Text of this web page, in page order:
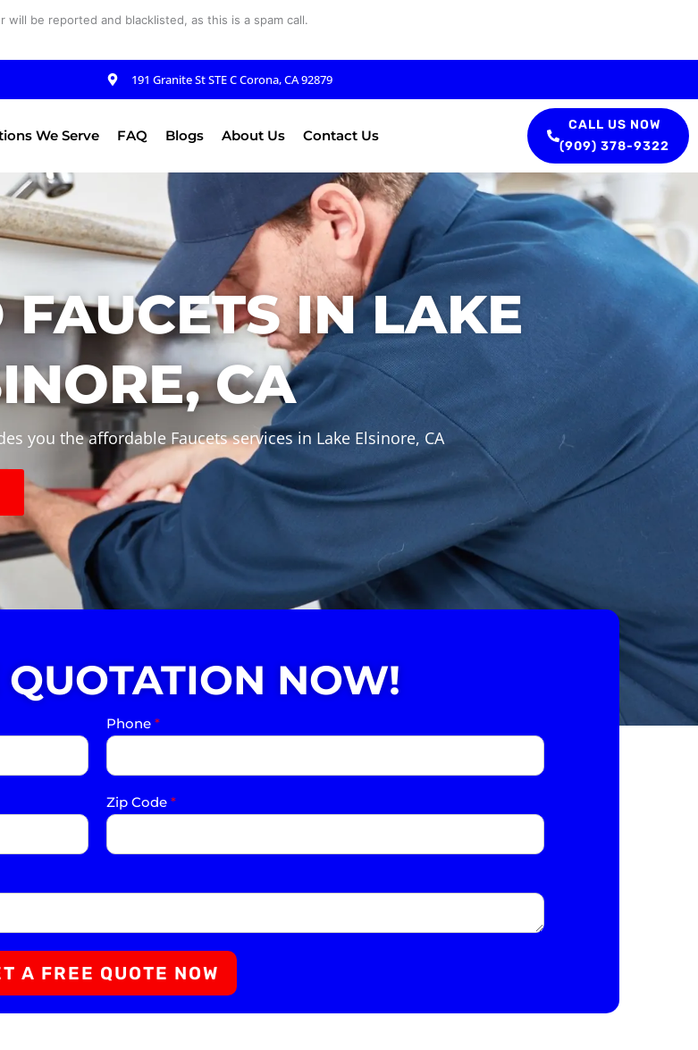
will be reported and blacklisted, as this is a spam call.
191 Granite St STE C Corona, CA 92879
We Serve FAQ Blogs About Us Contact Us
CALL US NOW
(909) 378-9322
IN LAKE
CA
you the affordable Faucets services in Lake Elsinore, CA
QUOTATION NOW!
Phone *
Zip Code *
A FREE QUOTE NOW